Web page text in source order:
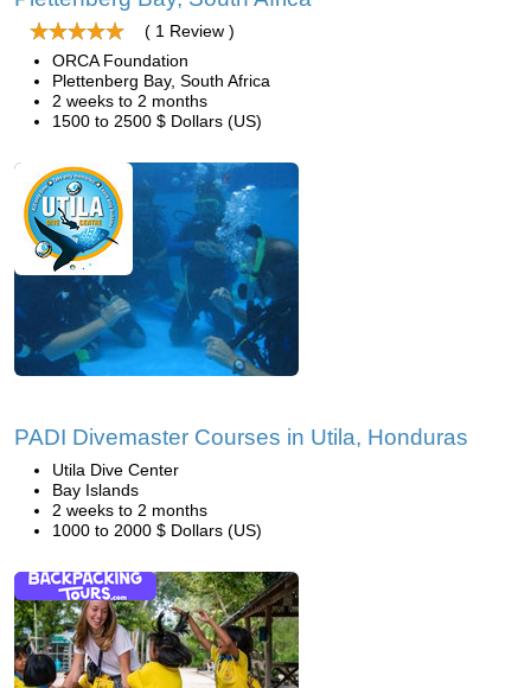
( 1 Review )
ORCA Foundation
Plettenberg Bay, South Africa
2 weeks to 2 months
1500 to 2500 $ Dollars (US)
PADI Divemaster Courses in Utila, Honduras
Utila Dive Center
Bay Islands
2 weeks to 2 months
1000 to 2000 $ Dollars (US)